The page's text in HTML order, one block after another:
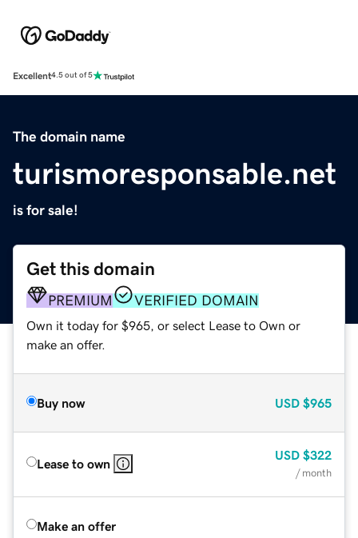
Excellent4.5 out of 5
The domain name
turismoresponsable.net
is for sale!
Get this domain
PREMIUM VERIFIED DOMAIN
Own it today for $965, or select Lease to Own or
make an offer.
Buy now USD $965
Lease to own
USD $322
/ month
Make an offer